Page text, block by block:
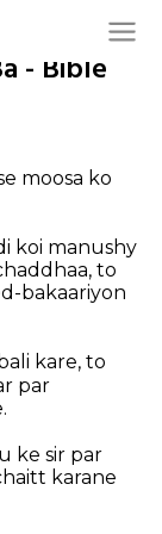
- Bible
moosa ko
koi manushy
to
bakaariyon
kare, to
par
ke sir par
karane